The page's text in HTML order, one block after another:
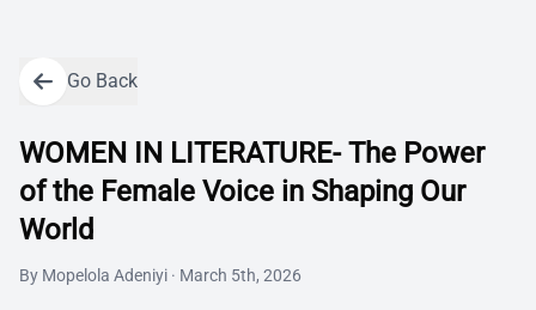
Go Back
WOMEN IN LITERATURE- The Power
of the Female Voice in Shaping Our
World
By Mopelola Adeniyi · March 5th, 2026